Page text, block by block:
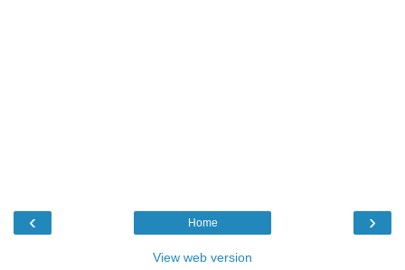
‹ ›
Home
View web version